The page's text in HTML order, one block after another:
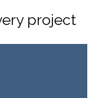
project